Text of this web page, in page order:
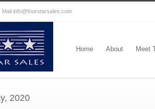
Mail info@fourstarsales.com
Home About Meet
2020